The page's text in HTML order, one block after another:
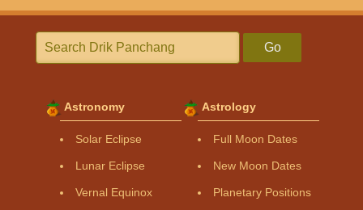
Go
Astronomy
Solar Eclipse
Lunar Eclipse
Vernal Equinox
Astrology
Full Moon Dates
New Moon Dates
Planetary Positions